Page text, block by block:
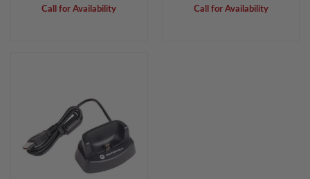
Call for Availability Call for Availability